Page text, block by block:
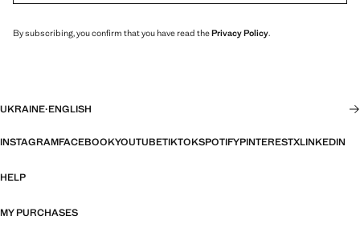
By subscribing, you confirm that you have read thePrivacy Policy.
UKRAINE·ENGLISH
INSTAGRAMFACEBOOKYOUTUBETIKTOKSPOTIFYPINTERESTXLINKEDIN
HELP
MY PURCHASES